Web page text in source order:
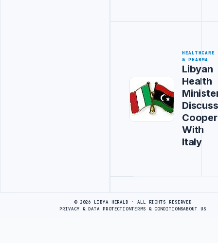
HEALTHCARE
& PHARMA
Libyan
Health
With
Italy
© 2026 LIBYA HERALD · ALL RIGHTS RESERVED
PRIVACY & DATA PROTECTIONTERMS & CONDITIONSABOUT US